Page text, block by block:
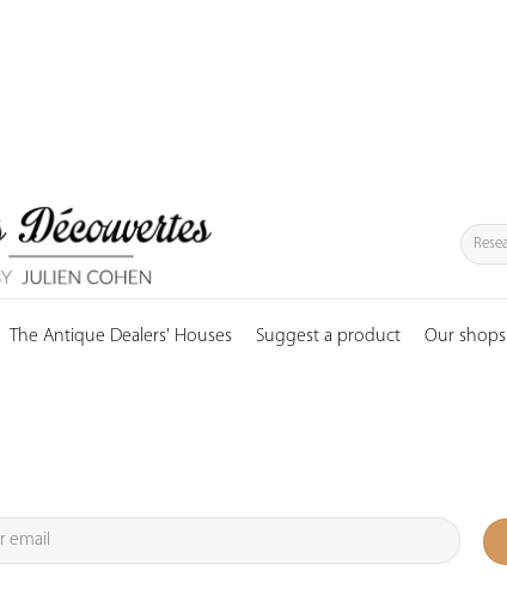
Search
for:
The Antique Dealers' Houses Suggest a product Our shops